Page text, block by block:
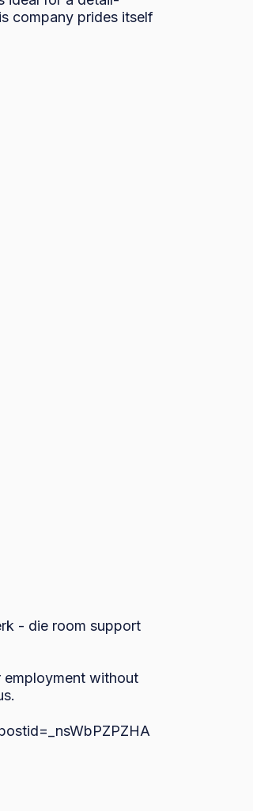
company prides itself
- die room support
employment without